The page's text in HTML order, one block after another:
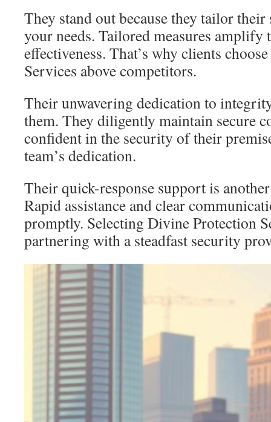
They stand out because they tailor
your needs. Tailored measures amplify
effectiveness. That’s why clients
Services above competitors.
Their unwavering dedication to
them. They diligently maintain secure
confident in the security of their
team’s dedication.
Their quick-response support is
Rapid assistance and clear
promptly. Selecting Divine Protection
partnering with a steadfast security